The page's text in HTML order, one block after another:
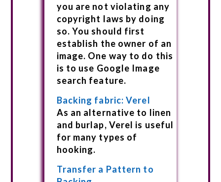
you are not violating any
copyright laws by doing
so. You should first
establish the owner of an
image. One way to do this
is to use Google Image
search feature.
Backing fabric: Verel
As an alternative to linen
and burlap, Verel is useful
for many types of
hooking.
Transfer a Pattern to